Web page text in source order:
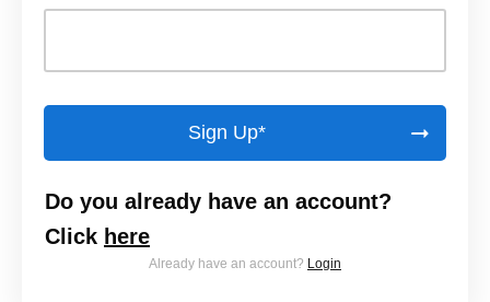
Sign Up*
Do you already have an account?
Click here
Already have an account? Login